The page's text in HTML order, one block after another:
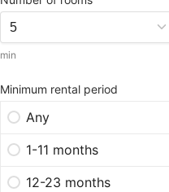
min
Minimum rental period
Any
1-11 months
12-23 months